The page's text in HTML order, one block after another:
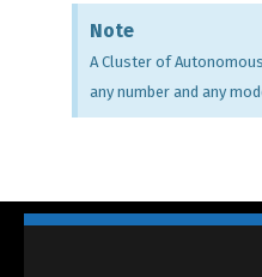
Note
A Cluster of
any number and any